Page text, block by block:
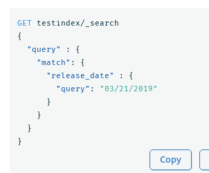
GET
testindex/_search
{
"query"
:
{
"match" :
{
"release_date"
:
{
"query" :
"03/21/2019"
}
}
}
}
Copy